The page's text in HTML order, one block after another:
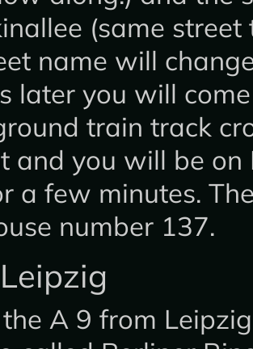
(same
name will
later you will
train track
and you will be on
a few minutes.
number 137.
A 9 from